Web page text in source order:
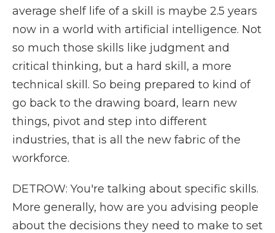
average shelf life of a skill is maybe 2.5 years
now in a world with artificial intelligence. Not
so much those skills like judgment and
critical thinking, but a hard skill, a more
technical skill. So being prepared to kind of
go back to the drawing board, learn new
things, pivot and step into different
industries, that is all the new fabric of the
workforce.
DETROW: You're talking about specific skills.
More generally, how are you advising people
about the decisions they need to make to set